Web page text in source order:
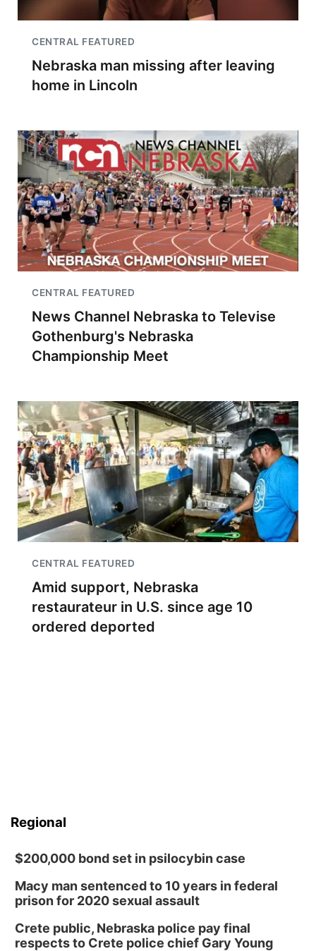
CENTRAL FEATURED
Nebraska man missing after leaving
home in Lincoln
CENTRAL FEATURED
News Channel Nebraska to Televise
Gothenburg's Nebraska
Championship Meet
CENTRAL FEATURED
Amid support, Nebraska
restaurateur in U.S. since age 10
ordered deported
Regional
$200,000 bond set in psilocybin case
Macy man sentenced to 10 years in federal
prison for 2020 sexual assault
Crete public, Nebraska police pay final
respects to Crete police chief Gary Young